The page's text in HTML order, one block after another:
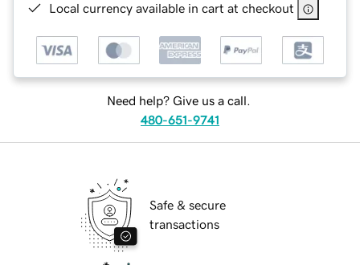
Local currency available in cart at checkout
Need help? Give us a call.
480-651-9741
Safe & secure
transactions